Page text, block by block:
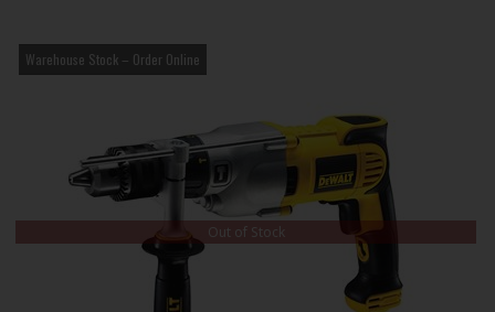
Warehouse Stock – Order Online
Out of Stock